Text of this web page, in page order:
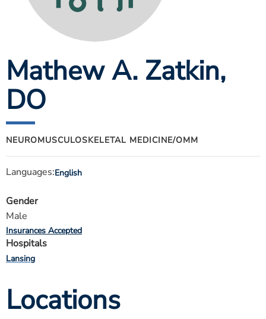
ESTIMATE COST
MYSPARROW LOGIN
FOR HEALTH PROVIDERS
Search
Mathew A. Zatkin,
DO
NEUROMUSCULOSKELETAL MEDICINE/OMM
Languages:English
Gender
Male
Insurances Accepted
Hospitals
Lansing
Locations